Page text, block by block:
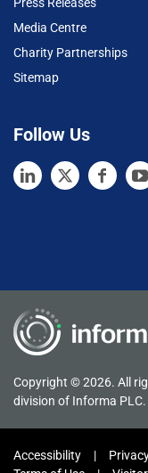
Press Releases
Media Centre
Charity Partnerships
Sitemap
Follow Us
Copyright © 2026. All
division of Informa PLC.
Accessibility